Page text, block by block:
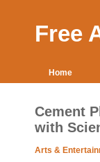
Free
Home
Cement
with
Arts &